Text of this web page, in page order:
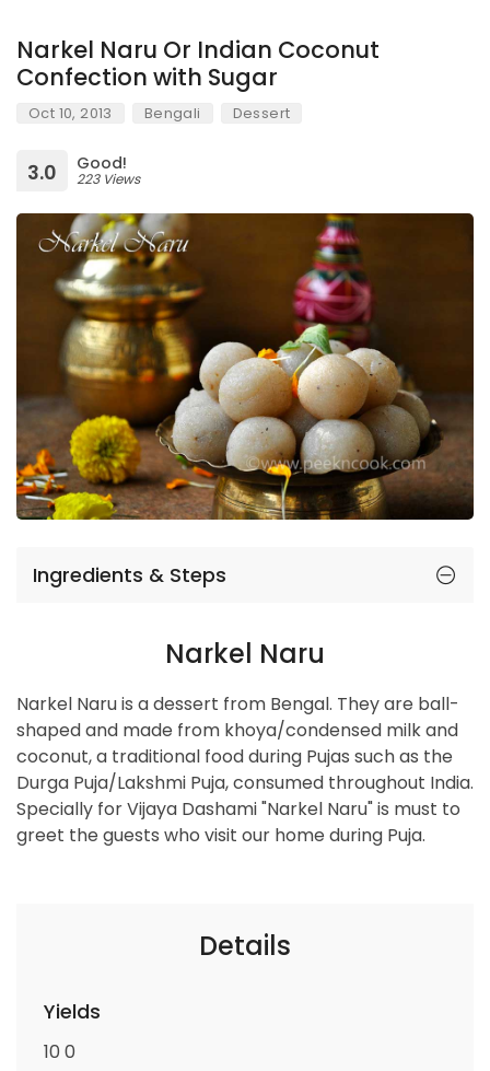
Narkel Naru Or Indian Coconut
Confection with Sugar
Oct 10, 2013 Bengali Dessert
Good!
223 Views
3.0
Ingredients & Steps
Narkel Naru
Narkel Naru is a dessert from Bengal. They are ball-
shaped and made from khoya/condensed milk and
coconut, a traditional food during Pujas such as the
Durga Puja/Lakshmi Puja, consumed throughout India.
Specially for Vijaya Dashami "Narkel Naru" is must to
greet the guests who visit our home during Puja.
Details
Yields
10 0